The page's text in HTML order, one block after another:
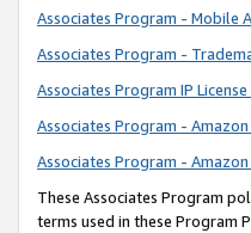
Associates Program - Mobile
Associates Program -
Associates Program IP
Associates Program -
Associates Program -
These Associates Program
terms used in these Program